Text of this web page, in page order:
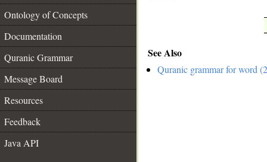
Ontology of Concepts
Documentation
Quranic Grammar
Message Board
Resources
Feedback
Java API
See Also
Quranic grammar for word